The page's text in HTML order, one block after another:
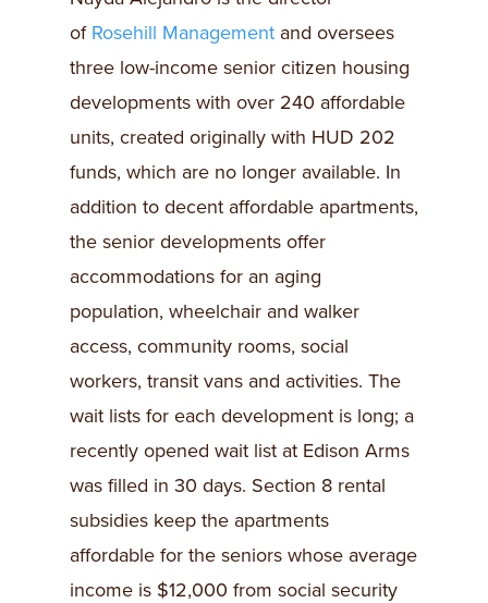
of Rosehill Management and oversees
three low-income senior citizen housing
developments with over 240 affordable
units, created originally with HUD 202
funds, which are no longer available. In
addition to decent affordable apartments,
the senior developments offer
accommodations for an aging
population, wheelchair and walker
access, community rooms, social
workers, transit vans and activities. The
wait lists for each development is long; a
recently opened wait list at Edison Arms
was filled in 30 days. Section 8 rental
subsidies keep the apartments
affordable for the seniors whose average
income is $12,000 from social security